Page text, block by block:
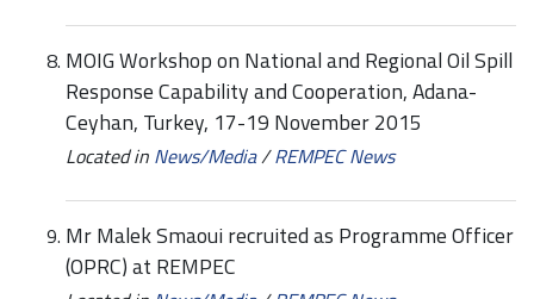
MOIG Workshop on National and Regional Oil Spill
Response Capability and Cooperation, Adana-
Ceyhan, Turkey, 17-19 November 2015
Located in News/Media/REMPEC News
Mr Malek Smaoui recruited as Programme Officer
(OPRC) at REMPEC